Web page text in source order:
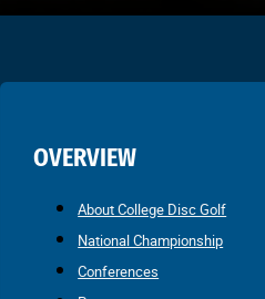
OVERVIEW
About College Disc Golf
National Championship
Conferences